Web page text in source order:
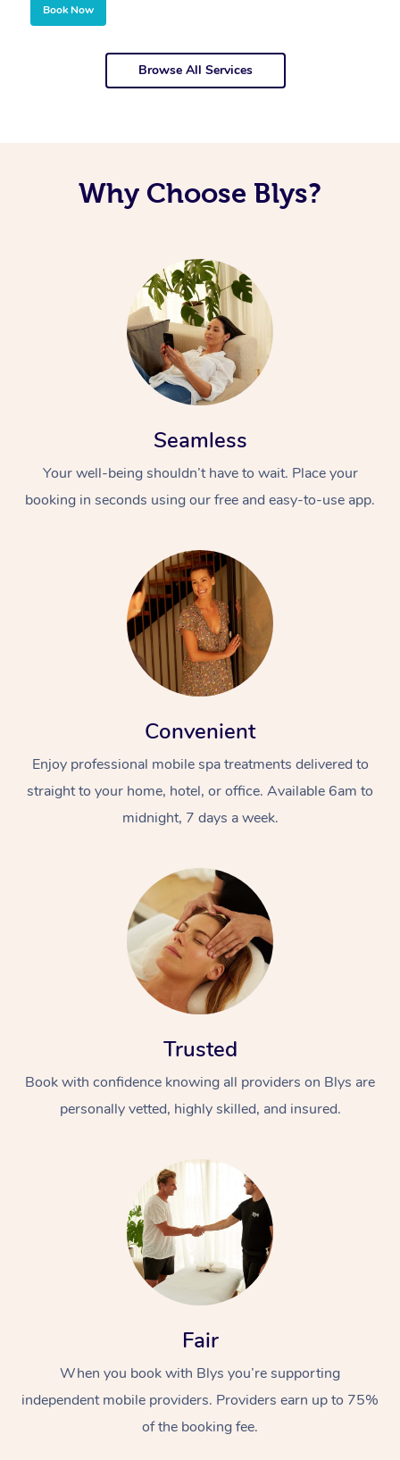
Book Now
Browse All Services
Why Choose Blys?
Seamless
Your well-being shouldn’t have to wait. Place your
booking in seconds using our free and easy-to-use app.
Convenient
Enjoy professional mobile spa treatments delivered to
straight to your home, hotel, or office. Available 6am to
midnight, 7 days a week.
Trusted
Book with confidence knowing all providers on Blys are
personally vetted, highly skilled, and insured.
Fair
When you book with Blys you’re supporting
independent mobile providers. Providers earn up to 75%
of the booking fee.
At Home
Massage
Relaxation Massage
Remedial Massage
Facial
Nails
Wellness
Physiotherapy
Workplace &
Popular Occasions
Corporate Events
Popular Services
Aged Care &
Disability